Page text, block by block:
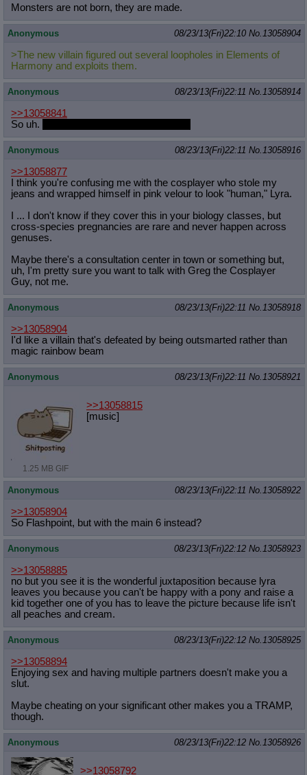
Monsters are not born, they are made.
Anonymous 08/23/13(Fri)22:10 No.13058904
>The new villain figured out several loopholes in Elements of
Harmony and exploits them.
Anonymous 08/23/13(Fri)22:11 No.13058914
>>13058841
So uh.
Anonymous 08/23/13(Fri)22:11 No.13058916
>>13058877
I think you're confusing me with the cosplayer who stole my
jeans and wrapped himself in pink velour to look "human," Lyra.
I ... I don't know if they cover this in your biology classes, but
cross-species pregnancies are rare and never happen across
genuses.
Maybe there's a consultation center in town or something but,
uh, I'm pretty sure you want to talk with Greg the Cosplayer
Guy, not me.
Anonymous 08/23/13(Fri)22:11 No.13058918
>>13058904
I'd like a villain that's defeated by being outsmarted rather than
magic rainbow beam
Anonymous 08/23/13(Fri)22:11 No.13058921
1.25 MB GIF
>>13058815
[music]
Anonymous 08/23/13(Fri)22:11 No.13058922
>>13058904
So Flashpoint, but with the main 6 instead?
Anonymous 08/23/13(Fri)22:12 No.13058923
>>13058885
no but you see it is the wonderful juxtaposition because lyra
leaves you because you can't be happy with a pony and raise a
kid together one of you has to leave the picture because life isn't
all peaches and cream.
Anonymous 08/23/13(Fri)22:12 No.13058925
>>13058894
Enjoying sex and having multiple partners doesn't make you a
slut.
Maybe cheating on your significant other makes you a TRAMP,
though.
Anonymous 08/23/13(Fri)22:12 No.13058926
>>13058792